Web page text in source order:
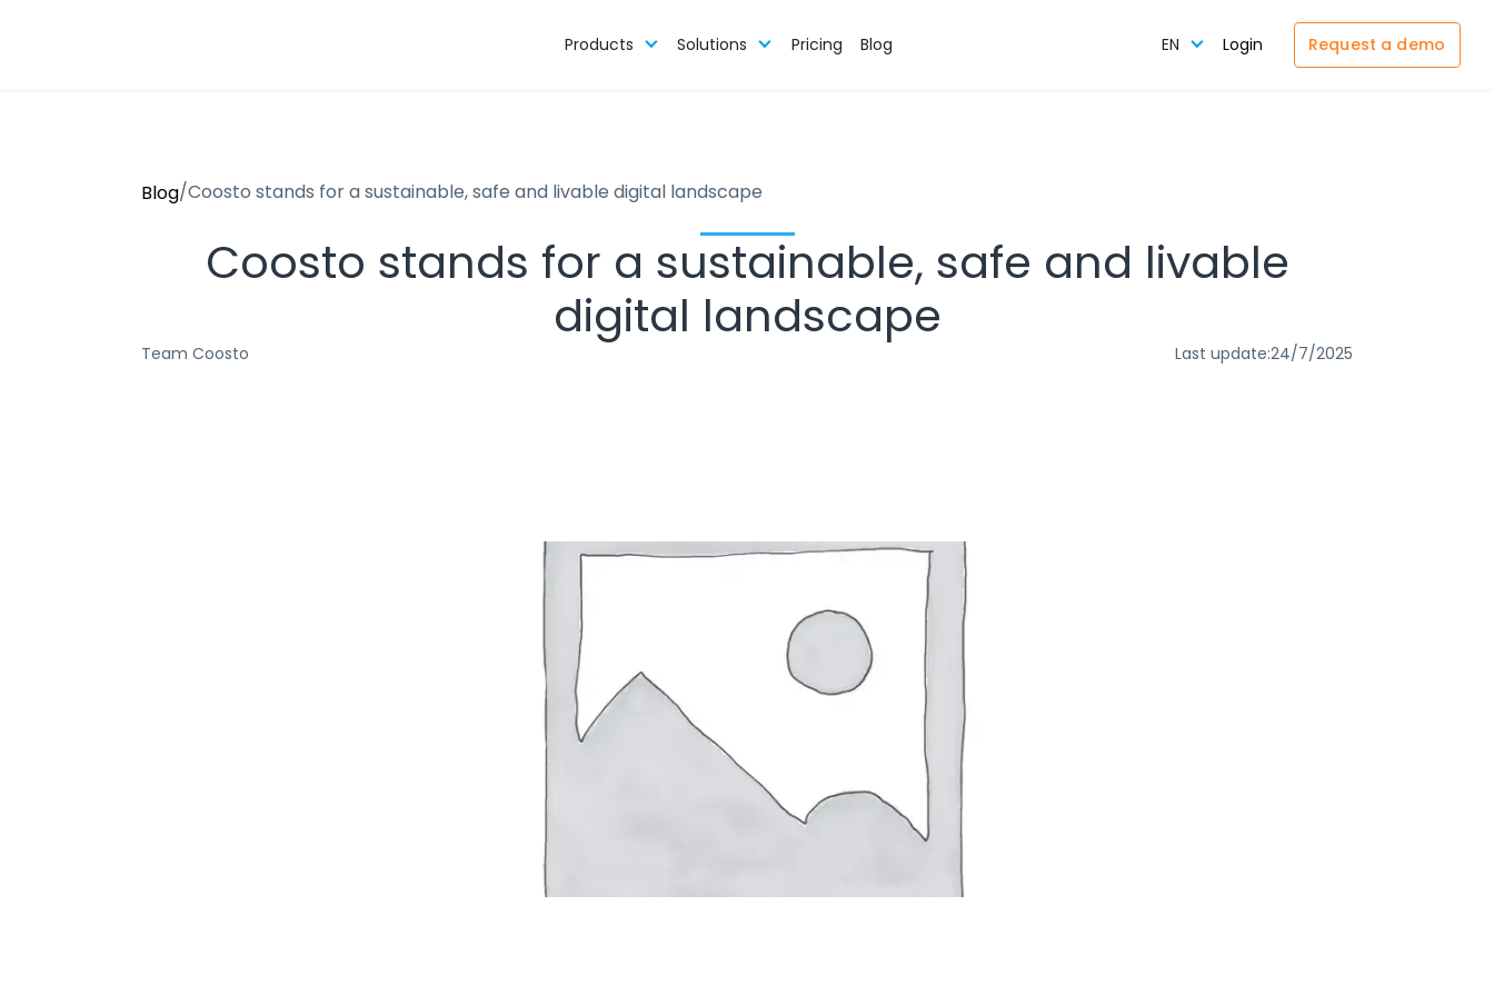
Products Solutions Pricing Blog EN Login Request a demo
Blog/Coosto stands for a sustainable, safe and livable digital landscape
Coosto stands for a sustainable, safe and livable
digital landscape
Team Coosto Last update:24/7/2025